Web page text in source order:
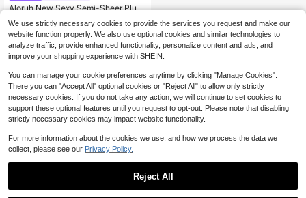
Aloruh New Sexy Semi-Sheer Plun
Metallic Decor
Only 9 left
100+ sold
$5.98 -49%
We use strictly necessary cookies to provide the services you request and make our
website function properly. We also use optional cookies and similar technologies to
analyze traffic, provide enhanced functionality, personalize content and ads, and
improve your shopping experience with SHEIN.
You can manage your cookie preferences anytime by clicking "Manage Cookies".
There you can "Accept All" optional cookies or "Reject All" to allow only strictly
necessary cookies. If you do not take any action, we will continue to set cookies to
support these optional features until you request to opt-out. Please note that disabling
strictly necessary cookies may impact website functionality.
For more information about the cookies we use, and how we process the data we
collect, please see our Privacy Policy.
Reject All